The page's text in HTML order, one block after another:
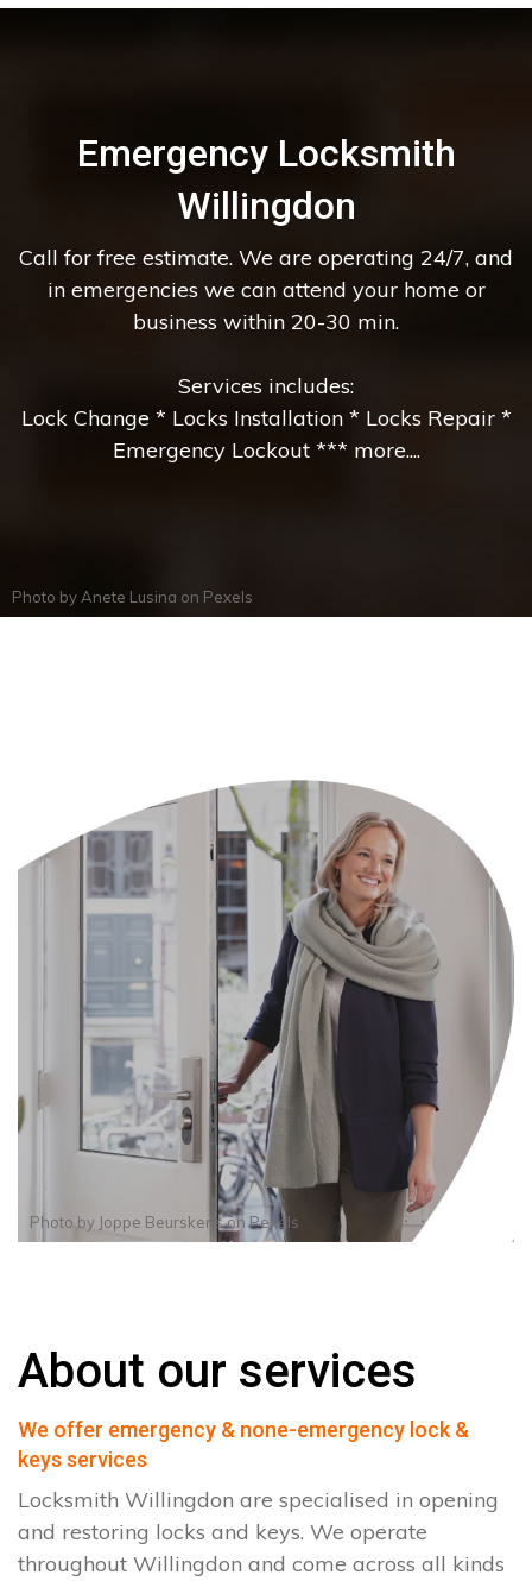
Emergency Locksmith
Willingdon
Call for free estimate. We are operating 24/7, and
in emergencies we can attend your home or
business within 20-30 min.
Services includes:
Lock Change * Locks Installation * Locks Repair *
Emergency Lockout *** more....
Photo by Anete Lusina on Pexels
Photo by Joppe BeurskensonPexels
About our services
We offer emergency & none-emergency lock &
keys services
Locksmith Willingdon are specialised in opening
and restoring locks and keys. We operate
throughout Willingdon and come across all kinds